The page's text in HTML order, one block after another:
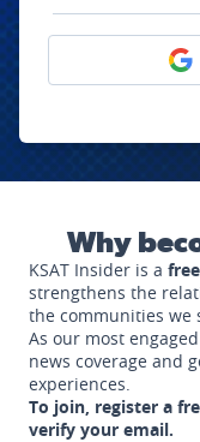
Why
KSAT Insider is a
strengthens the
the communities we
As our most
news coverage and
experiences.
To join, register a
verify your email.